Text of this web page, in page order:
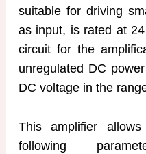
suitable for driving
as input, is rated at
circuit for the
unregulated DC
DC voltage in the
This amplifier
following